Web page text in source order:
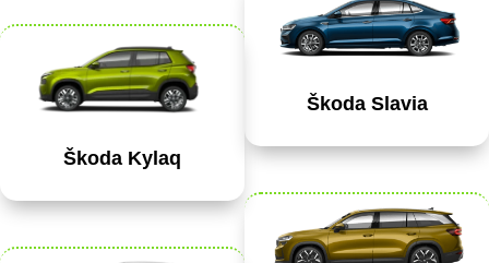
Škoda Kylaq
Škoda Slavia